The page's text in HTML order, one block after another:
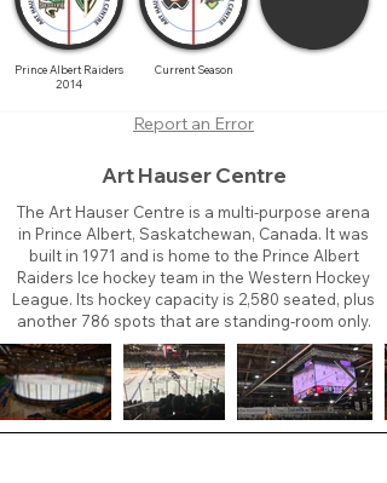
Prince Albert Raiders
2014
Current Season
Report an Error
Art Hauser Centre
The Art Hauser Centre is a multi-purpose arena
in Prince Albert, Saskatchewan, Canada. It was
built in 1971 and is home to the Prince Albert
Raiders Ice hockey team in the Western Hockey
League. Its hockey capacity is 2,580 seated, plus
another 786 spots that are standing-room only.